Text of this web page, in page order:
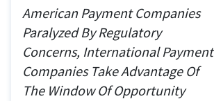
American Payment Companies
Paralyzed By Regulatory
Concerns, International Payment
Companies Take Advantage Of
The Window Of Opportunity